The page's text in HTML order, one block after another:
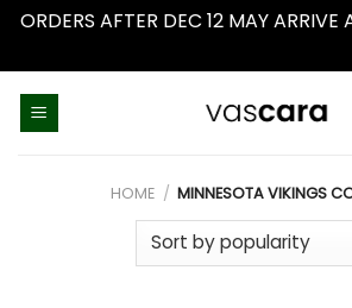
ORDERS AFTER DEC 12 MAY ARRIVE
HOME / MINNESOTA VIKINGS